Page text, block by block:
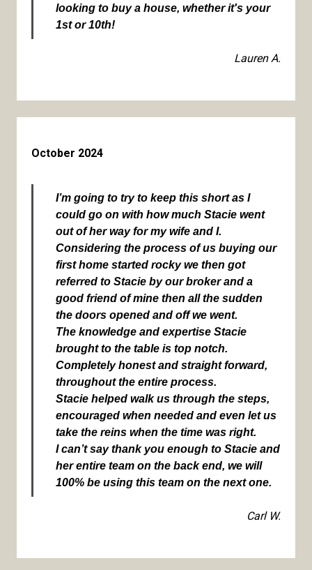
looking to buy a house, whether it's your
1st or 10th!
Lauren A.
October 2024
I’m going to try to keep this short as I
could go on with how much Stacie went
out of her way for my wife and I.
Considering the process of us buying our
first home started rocky we then got
referred to Stacie by our broker and a
good friend of mine then all the sudden
the doors opened and off we went.
The knowledge and expertise Stacie
brought to the table is top notch.
Completely honest and straight forward,
throughout the entire process.
Stacie helped walk us through the steps,
encouraged when needed and even let us
take the reins when the time was right.
I can’t say thank you enough to Stacie and
her entire team on the back end, we will
100% be using this team on the next one.
Carl W.